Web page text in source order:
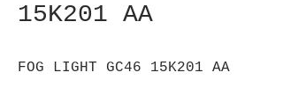
15K201 AA
FOG LIGHT GC46 15K201 AA